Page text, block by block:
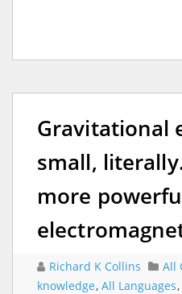
Gravitational
small,
more
Richard K Collins All
knowledge, All Languages,